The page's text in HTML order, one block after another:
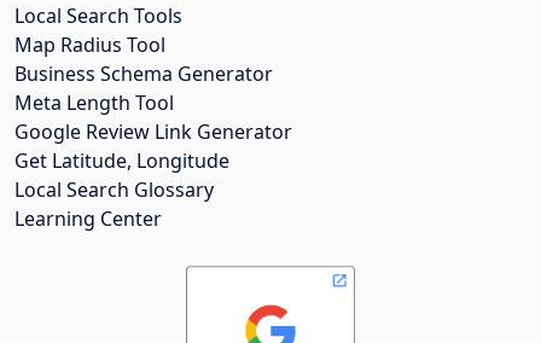
Local Search Tools
Map Radius Tool
Business Schema Generator
Meta Length Tool
Google Review Link Generator
Get Latitude, Longitude
Local Search Glossary
Learning Center